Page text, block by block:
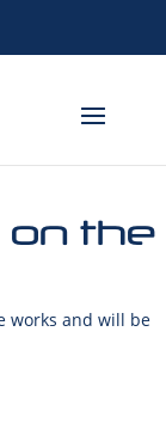
on the
works and will be